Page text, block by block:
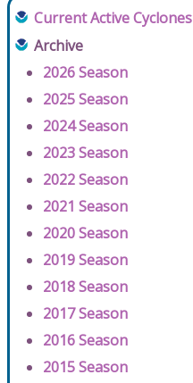
Current Active Cyclones
Archive
2026 Season
2025 Season
2024 Season
2023 Season
2022 Season
2021 Season
2020 Season
2019 Season
2018 Season
2017 Season
2016 Season
2015 Season